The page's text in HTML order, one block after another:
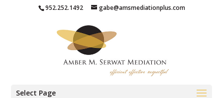
952.252.1492 gabe@amsmediationplus.com
Select Page